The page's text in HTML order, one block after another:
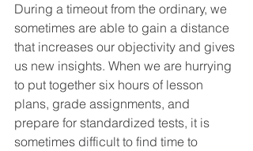
During a timeout from the ordinary, we
sometimes are able to gain a distance
that increases our objectivity and gives
us new insights. When we are hurrying
to put together six hours of lesson
plans, grade assignments, and
prepare for standardized tests, it is
sometimes difficult to find time to